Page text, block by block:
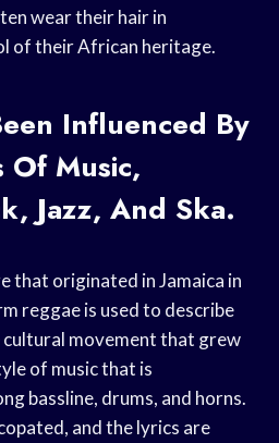
wear their hair in
of their African heritage.
Influenced By
Of Music,
Jazz, And Ska.
that originated in Jamaica in
reggae is used to describe
cultural movement that grew
of music that is
bassline, drums, and horns.
and the lyrics are